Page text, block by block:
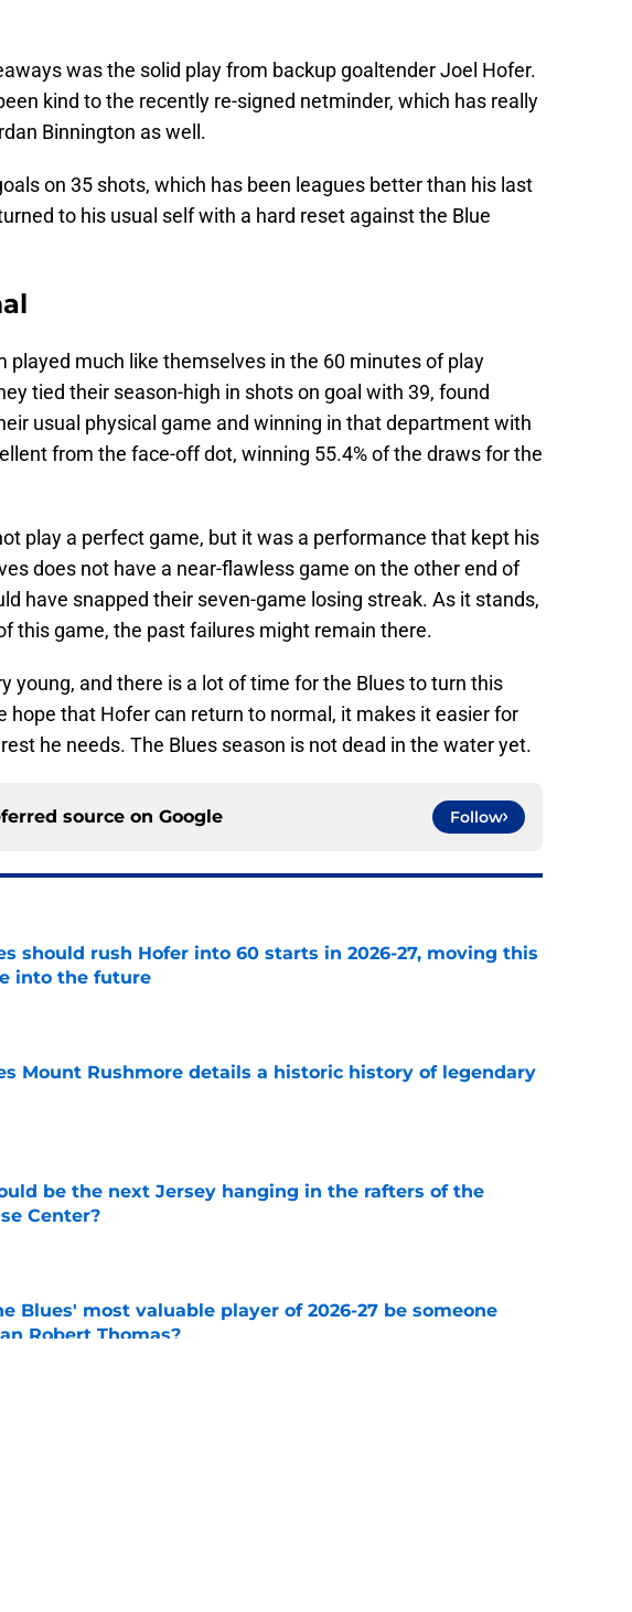
was the solid play from backup goaltender Joel Hofer.
kind to the recently re-signed netminder, which has really
Binnington as well.
on 35 shots, which has been leagues better than his last
to his usual self with a hard reset against the Blue
played much like themselves in the 60 minutes of play
tied their season-high in shots on goal with 39, found
usual physical game and winning in that department with
from the face-off dot, winning 55.4% of the draws for the
play a perfect game, but it was a performance that kept his
does not have a near-flawless game on the other end of
have snapped their seven-game losing streak. As it stands,
this game, the past failures might remain there.
young, and there is a lot of time for the Blues to turn this
hope that Hofer can return to normal, it makes it easier for
he needs. The Blues season is not dead in the water yet.
source on Google Follow
should rush Hofer into 60 starts in 2026-27, moving this
into the future
on Invalid Date
Mount Rushmore details a historic history of legendary
be the next Jersey hanging in the rafters of the
Center?
on Invalid Date
Blues' most valuable player of 2026-27 be someone
Robert Thomas?